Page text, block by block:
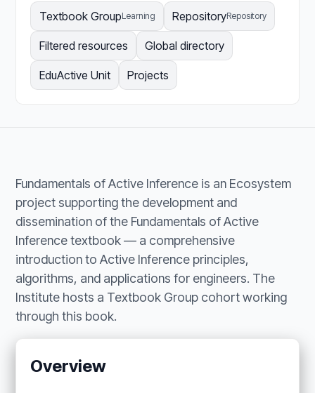
Textbook GroupLearning RepositoryRepository
Filtered resources Global directory
EduActive Unit Projects
Fundamentals of Active Inference is an Ecosystem
project supporting the development and
dissemination of the Fundamentals of Active
Inference textbook — a comprehensive
introduction to Active Inference principles,
algorithms, and applications for engineers. The
Institute hosts a Textbook Group cohort working
through this book.
Overview